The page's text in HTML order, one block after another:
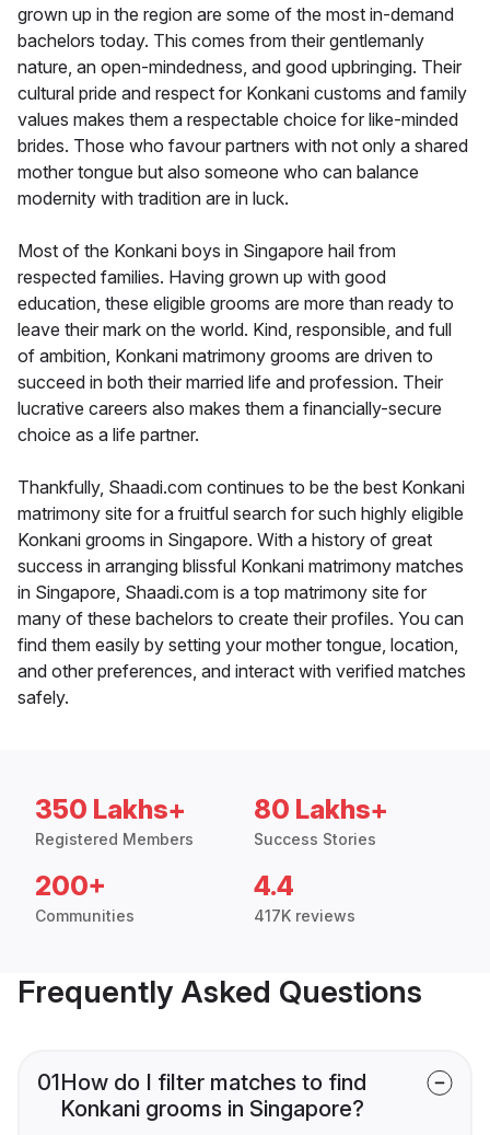
grown up in the region are some of the most in-demand
bachelors today. This comes from their gentlemanly
nature, an open-mindedness, and good upbringing. Their
cultural pride and respect for Konkani customs and family
values makes them a respectable choice for like-minded
brides. Those who favour partners with not only a shared
mother tongue but also someone who can balance
modernity with tradition are in luck.
Most of the Konkani boys in Singapore hail from
respected families. Having grown up with good
education, these eligible grooms are more than ready to
leave their mark on the world. Kind, responsible, and full
of ambition, Konkani matrimony grooms are driven to
succeed in both their married life and profession. Their
lucrative careers also makes them a financially-secure
choice as a life partner.
Thankfully, Shaadi.com continues to be the best Konkani
matrimony site for a fruitful search for such highly eligible
Konkani grooms in Singapore. With a history of great
success in arranging blissful Konkani matrimony matches
in Singapore, Shaadi.com is a top matrimony site for
many of these bachelors to create their profiles. You can
find them easily by setting your mother tongue, location,
and other preferences, and interact with verified matches
safely.
350 Lakhs+
Registered Members
80 Lakhs+
Success Stories
200+
Communities
4.4
417K reviews
Frequently Asked Questions
01How do I filter matches to find
Konkani grooms in Singapore?